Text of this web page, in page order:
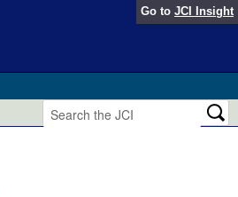
Go to JCI Insight